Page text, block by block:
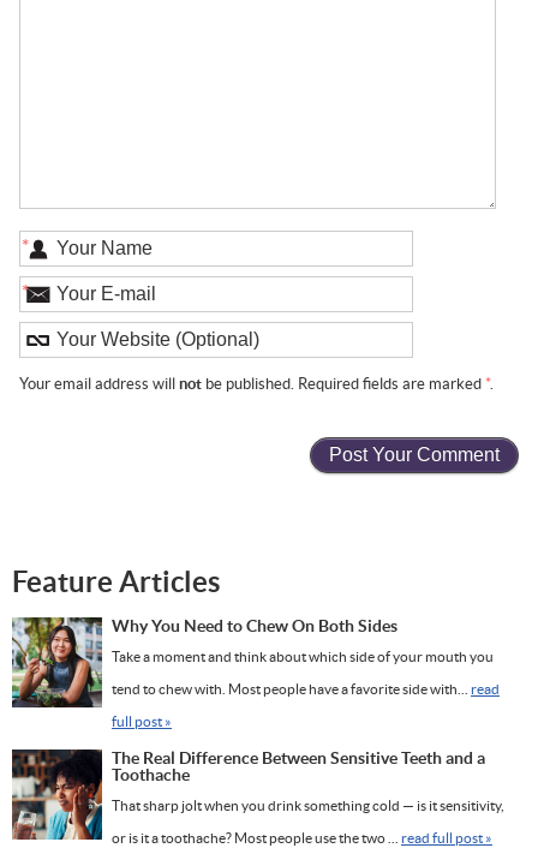
*
*
Your email address will notbe published. Required fields are marked *.
Feature Articles
Why You Need to Chew On Both Sides
Take a moment and think about which side of your mouth you
tend to chew with. Most people have a favorite side with... read
full post »
The Real Difference Between Sensitive Teeth and a
Toothache
That sharp jolt when you drink something cold — is it sensitivity,
or is it a toothache? Most people use the two ... read full post »